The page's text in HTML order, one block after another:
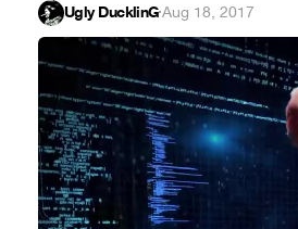
Ugly DucklinG·Aug 18, 2017